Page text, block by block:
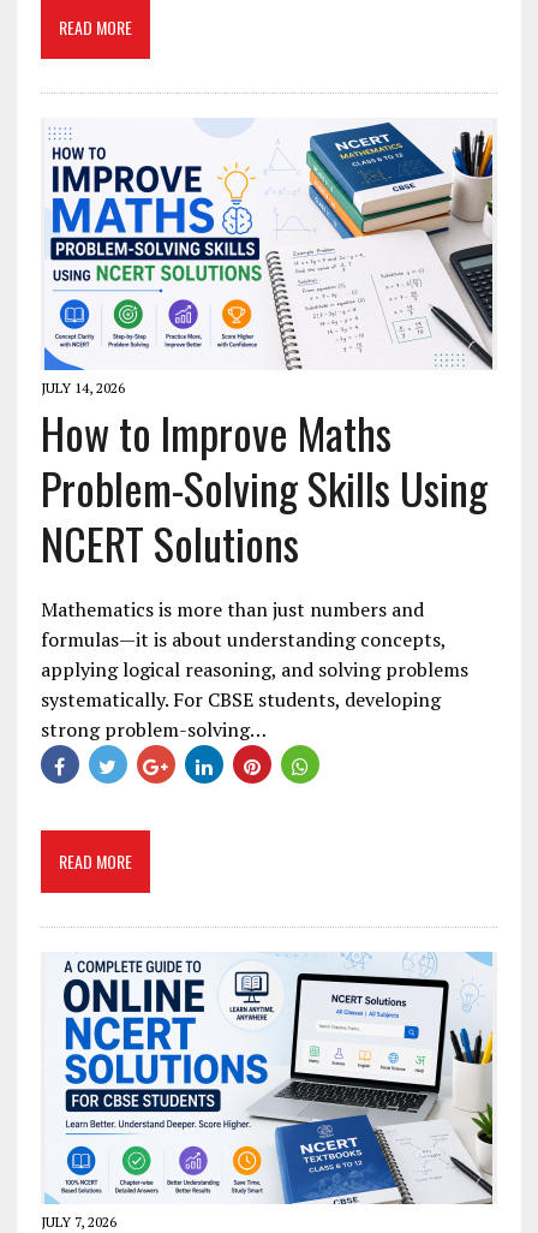
READ MORE
JULY 14, 2026
How to Improve Maths
Problem-Solving Skills Using
NCERT Solutions
Mathematics is more than just numbers and
formulas—it is about understanding concepts,
applying logical reasoning, and solving problems
systematically. For CBSE students, developing
strong problem-solving…
READ MORE
JULY 7, 2026